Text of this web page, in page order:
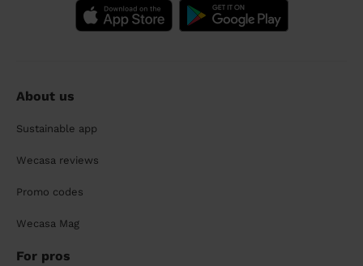
About us
Sustainable app
Wecasa reviews
Promo codes
Wecasa Mag
For pros